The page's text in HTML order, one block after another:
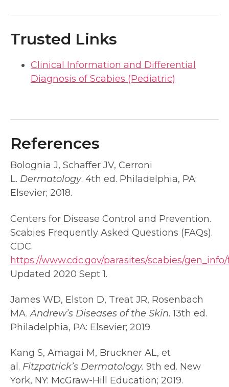
Trusted Links
Clinical Information and Differential
Diagnosis of Scabies (Pediatric)
References
Bolognia J, Schaffer JV, Cerroni
L. Dermatology. 4th ed. Philadelphia, PA:
Elsevier; 2018.
Centers for Disease Control and Prevention.
Scabies Frequently Asked Questions (FAQs).
CDC.
https://www.cdc.gov/parasites/scabies/
Updated 2020 Sept 1.
James WD, Elston D, Treat JR, Rosenbach
MA.Andrew’s Diseases of the Skin. 13th ed.
Philadelphia, PA: Elsevier; 2019.
Kang S, Amagai M, Bruckner AL, et
al. Fitzpatrick’s Dermatology. 9th ed. New
York, NY: McGraw-Hill Education; 2019.